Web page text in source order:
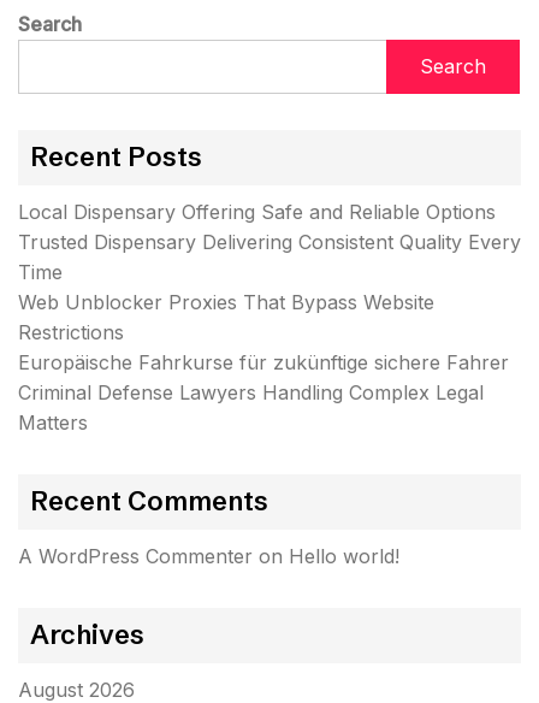
Search
Search
Recent Posts
Local Dispensary Offering Safe and Reliable Options
Trusted Dispensary Delivering Consistent Quality Every
Time
Web Unblocker Proxies That Bypass Website
Restrictions
Europäische Fahrkurse für zukünftige sichere Fahrer
Criminal Defense Lawyers Handling Complex Legal
Matters
Recent Comments
A WordPress Commenter on Hello world!
Archives
August 2026